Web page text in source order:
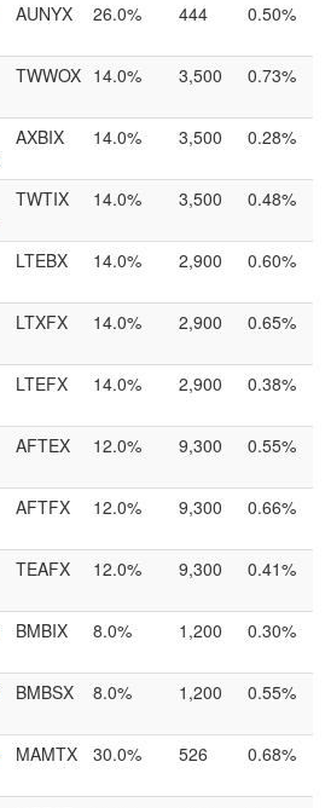
AUNYX 26.0% 444 0.50%
TWWOX 14.0% 3,500 0.73%
AXBIX 14.0% 3,500 0.28%
TWTIX 14.0% 3,500 0.48%
LTEBX 14.0% 2,900 0.60%
LTXFX 14.0% 2,900 0.65%
LTEFX 14.0% 2,900 0.38%
AFTEX 12.0% 9,300 0.55%
AFTFX 12.0% 9,300 0.66%
TEAFX 12.0% 9,300 0.41%
BMBIX 8.0% 1,200 0.30%
BMBSX 8.0% 1,200 0.55%
MAMTX 30.0% 526 0.68%